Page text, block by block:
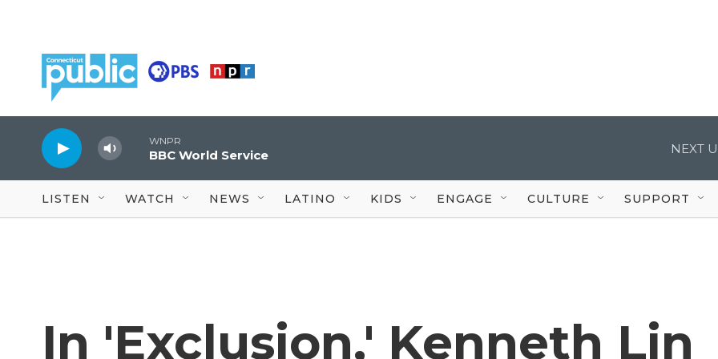
WNPR
BBC World Service NEXT
LISTEN WATCH NEWS LATINO KIDS ENGAGE CULTURE SUPPORT
In 'Exclusion,' Kenneth Lin